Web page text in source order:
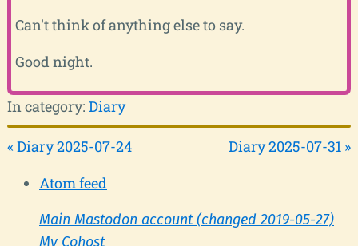
Can't think of anything else to say.
Good night.
In category: Diary
« Diary 2025-07-24
Diary 2025-07-31 »
Atom feed
Main Mastodon account (changed 2019-05-27)
My Cohost